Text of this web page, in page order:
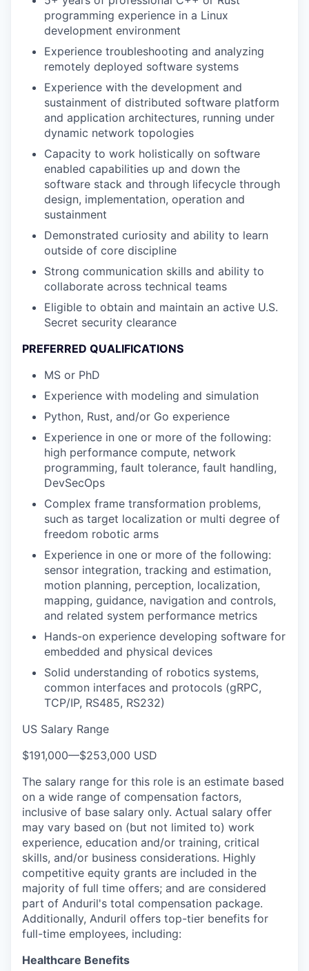
programming experience in a Linux
development environment
Experience troubleshooting and analyzing
remotely deployed software systems
Experience with the development and
sustainment of distributed software platform
and application architectures, running under
dynamic network topologies
Capacity to work holistically on software
enabled capabilities up and down the
software stack and through lifecycle through
design, implementation, operation and
sustainment
Demonstrated curiosity and ability to learn
outside of core discipline
Strong communication skills and ability to
collaborate across technical teams
Eligible to obtain and maintain an active U.S.
Secret security clearance
PREFERRED QUALIFICATIONS
MS or PhD
Experience with modeling and simulation
Python, Rust, and/or Go experience
Experience in one or more of the following:
high performance compute, network
programming, fault tolerance, fault handling,
DevSecOps
Complex frame transformation problems,
such as target localization or multi degree of
freedom robotic arms
Experience in one or more of the following:
sensor integration, tracking and estimation,
motion planning, perception, localization,
mapping, guidance, navigation and controls,
and related system performance metrics
Hands-on experience developing software for
embedded and physical devices
Solid understanding of robotics systems,
common interfaces and protocols (gRPC,
TCP/IP, RS485, RS232)
US Salary Range
$191,000—$253,000 USD
The salary range for this role is an estimate based
on a wide range of compensation factors,
inclusive of base salary only. Actual salary offer
may vary based on (but not limited to) work
experience, education and/or training, critical
skills, and/or business considerations. Highly
competitive equity grants are included in the
majority of full time offers; and are considered
part of Anduril's total compensation package.
Additionally, Anduril offers top-tier benefits for
full-time employees, including:
Healthcare Benefits